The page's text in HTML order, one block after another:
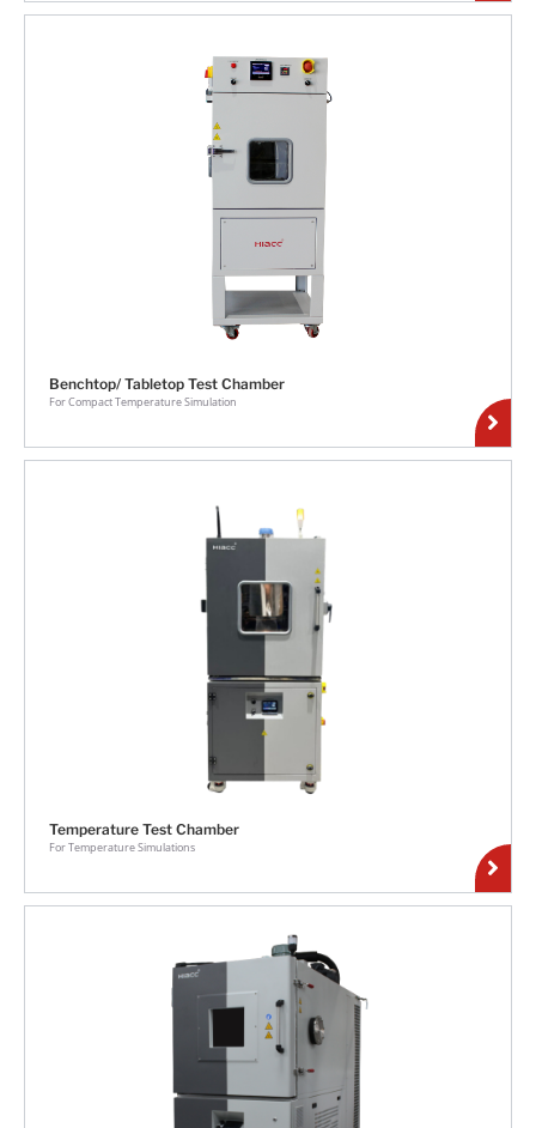
Benchtop/ Tabletop Test Chamber
For Compact Temperature Simulation
Temperature Test Chamber
For Temperature Simulations